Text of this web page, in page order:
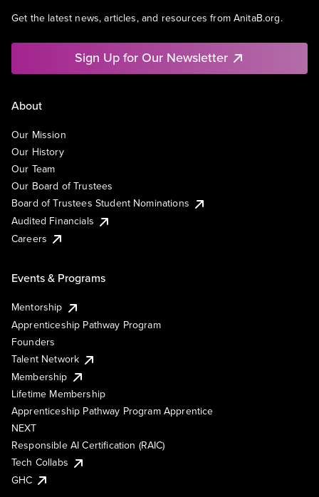
Get the latest news, articles, and resources from AnitaB.org.
Sign Up for Our Newsletter
About
Our Mission
Our History
Our Team
Our Board of Trustees
Board of Trustees Student Nominations
Audited Financials
Careers
Events & Programs
Mentorship
Apprenticeship Pathway Program
Founders
Talent Network
Membership
Lifetime Membership
Apprenticeship Pathway Program Apprentice
NEXT
Responsible AI Certification (RAIC)
Tech Collabs
GHC